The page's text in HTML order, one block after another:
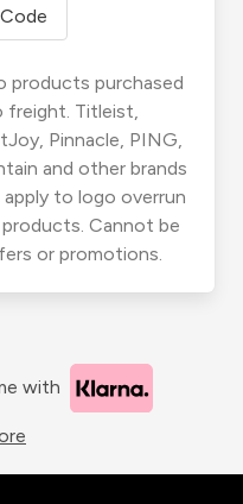
products purchased
freight. Titleist,
Pinnacle, PING,
and other brands
to logo overrun
Cannot be
or promotions.
with